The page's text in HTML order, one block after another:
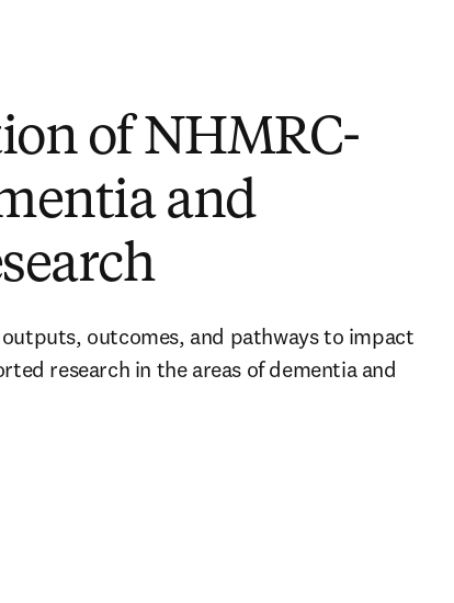
of NHMRC-
and
outcomes, and pathways to impact
research in the areas of dementia and